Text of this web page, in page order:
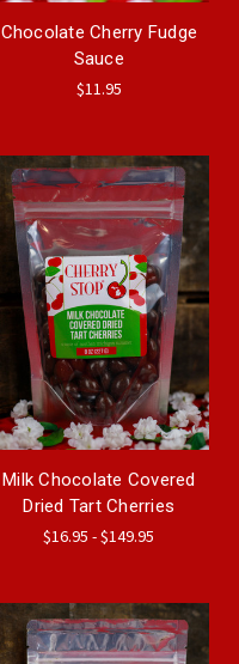
Chocolate Cherry Fudge
Sauce
$11.95
Milk Chocolate Covered
Dried Tart Cherries
$16.95 - $149.95